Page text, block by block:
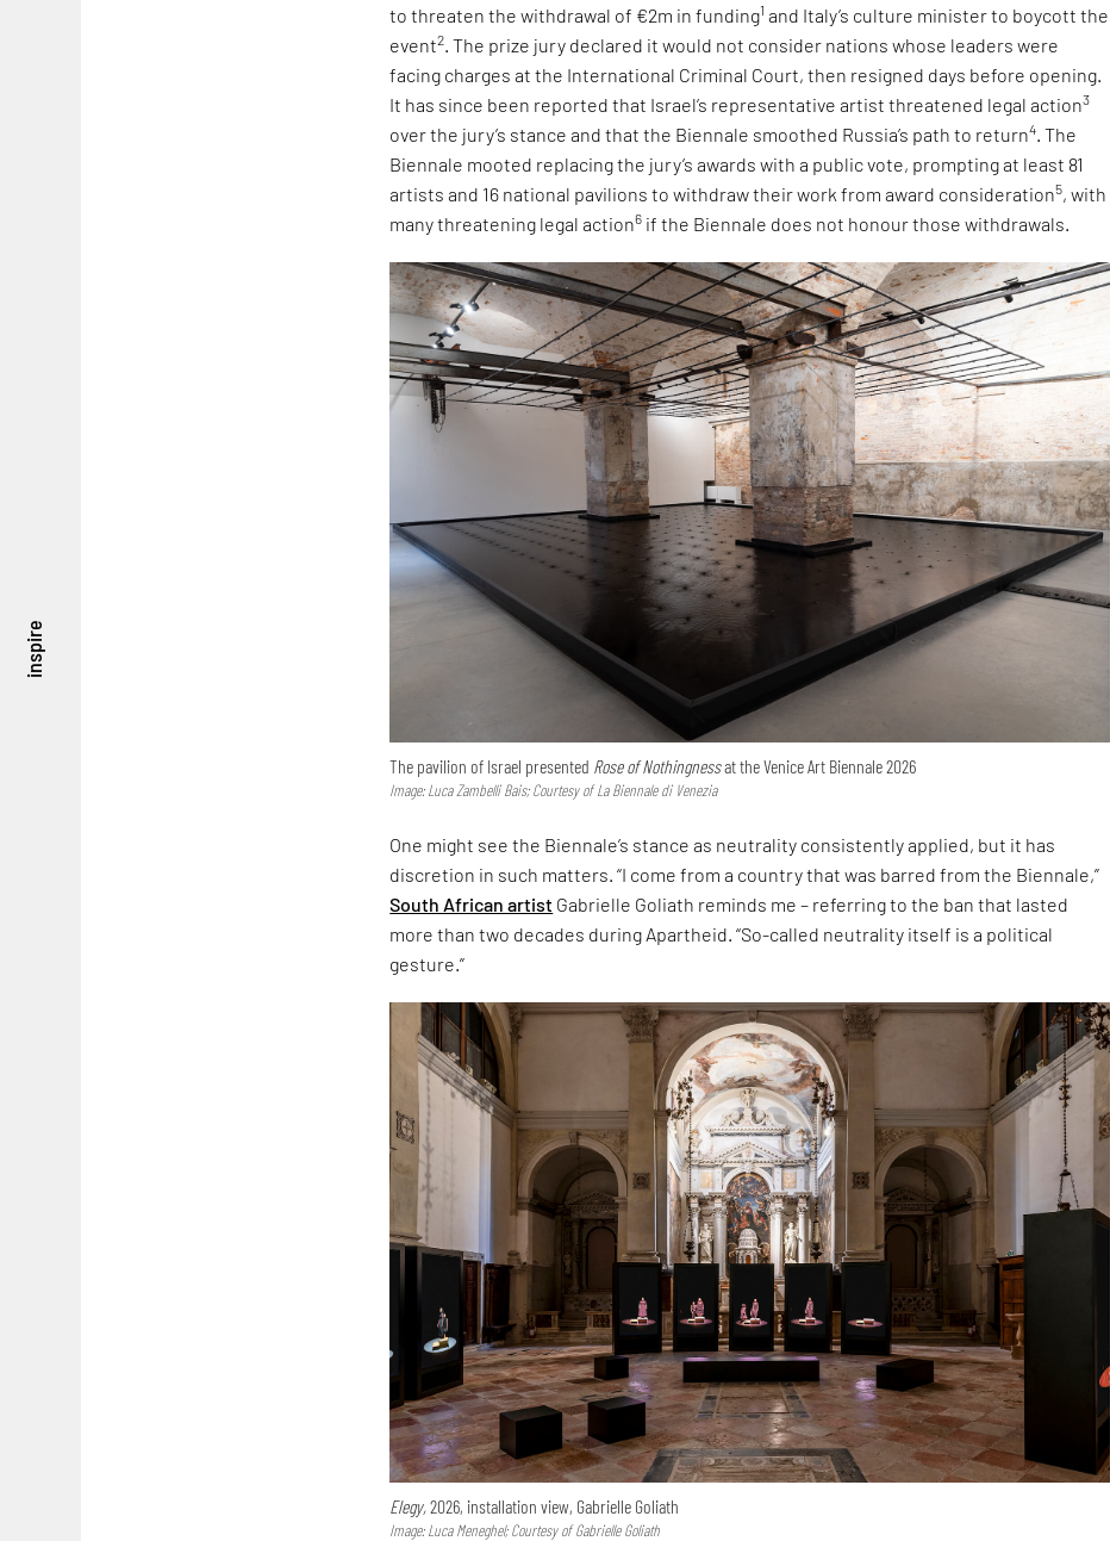
inspire
to threaten the withdrawal of €2m in funding1 and Italy’s culture minister to boycott the
event2. The prize jury declared it would not consider nations whose leaders were
facing charges at the International Criminal Court, then resigned days before opening.
It has since been reported that Israel’s representative artist threatened legal action3
over the jury’s stance and that the Biennale smoothed Russia’s path to return4. The
Biennale mooted replacing the jury’s awards with a public vote, prompting at least 81
artists and 16 national pavilions to withdraw their work from award consideration5, with
many threatening legal action6 if the Biennale does not honour those withdrawals.
The pavilion of Israel presented Rose of Nothingnessat the Venice Art Biennale 2026
Image: Luca Zambelli Bais; Courtesy of La Biennale di Venezia
One might see the Biennale’s stance as neutrality consistently applied, but it has
discretion in such matters. “I come from a country that was barred from the Biennale,”
South African artist Gabrielle Goliath reminds me – referring to the ban that lasted
more than two decades during Apartheid. “So-called neutrality itself is a political
gesture.”
Elegy,2026, installation view, Gabrielle Goliath
Image: Luca Meneghel; Courtesy of Gabrielle Goliath